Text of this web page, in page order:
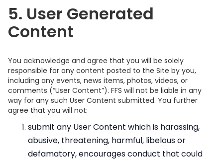
5. User Generated
Content
You acknowledge and agree that you will be solely
responsible for any content posted to the Site by you,
including any events, news items, photos, videos, or
comments (“User Content”). FFS will not be liable in any
way for any such User Content submitted. You further
agree that you will not:
submit any User Content which is harassing,
abusive, threatening, harmful, libelous or
defamatory, encourages conduct that could